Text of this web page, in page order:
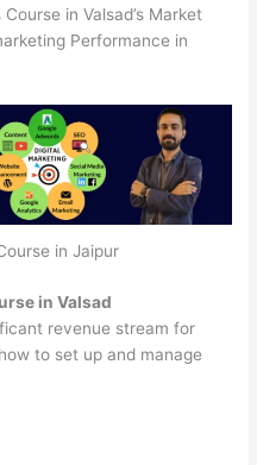
in Valsad’s Market
Performance in
in Jaipur
in Valsad
revenue stream for
to set up and manage